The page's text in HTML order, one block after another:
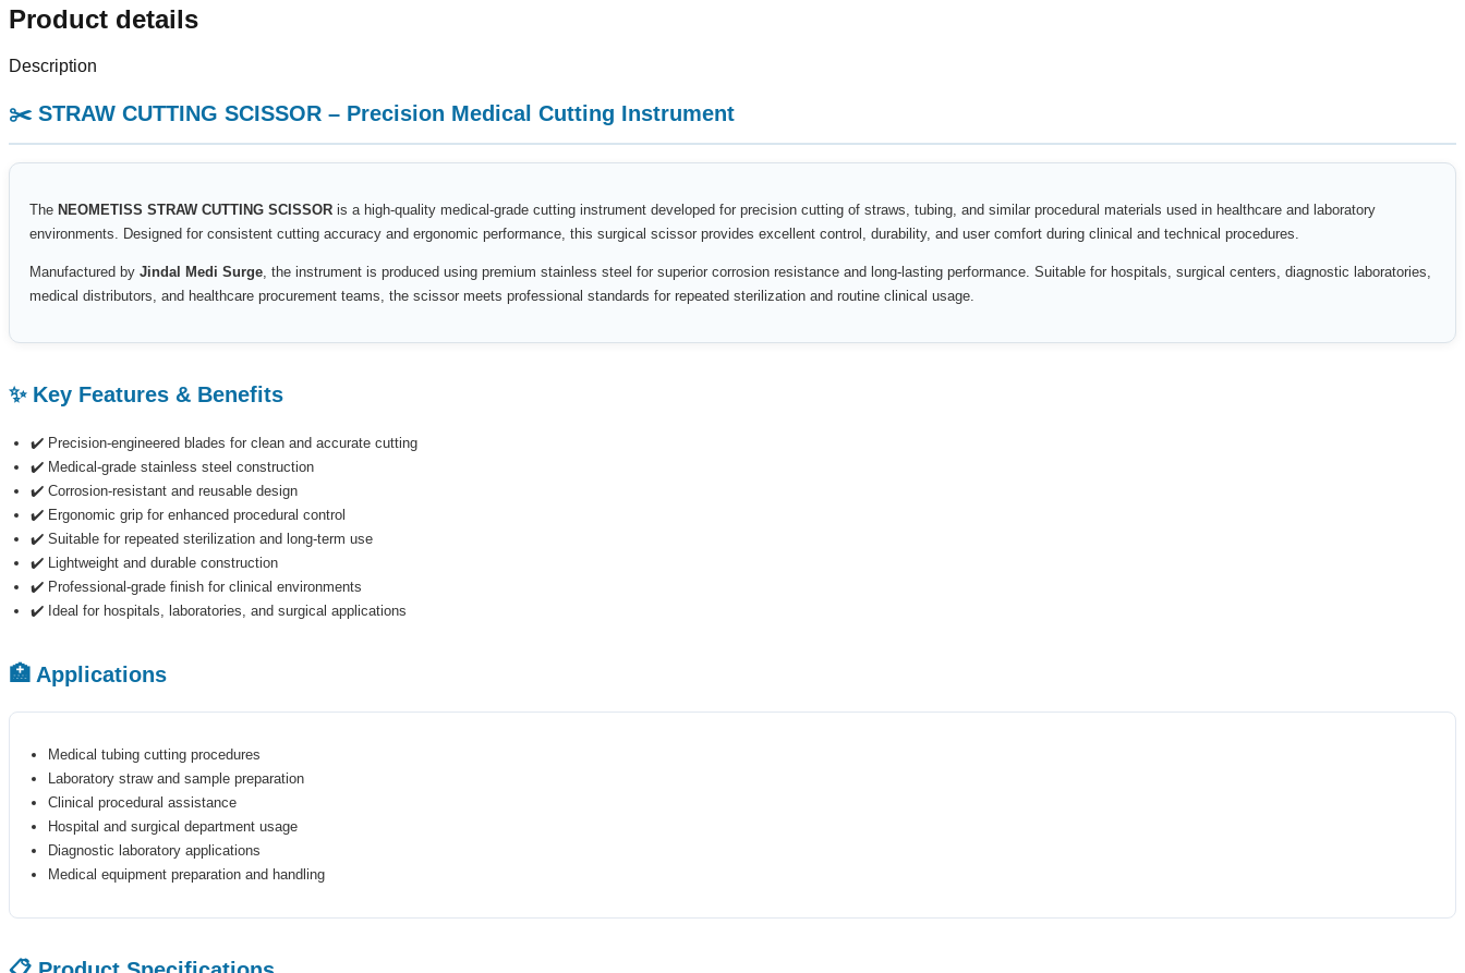
Product details
Description
✂️ STRAW CUTTING SCISSOR – Precision Medical Cutting Instrument
The NEOMETISS STRAW CUTTING SCISSOR is a high-quality medical-grade cutting instrument developed for precision cutting of straws, tubing, and similar procedural materials used in healthcare and laboratory
environments. Designed for consistent cutting accuracy and ergonomic performance, this surgical scissor provides excellent control, durability, and user comfort during clinical and technical procedures.
Manufactured by Jindal Medi Surge, the instrument is produced using premium stainless steel for superior corrosion resistance and long-lasting performance. Suitable for hospitals, surgical centers, diagnostic laboratories,
medical distributors, and healthcare procurement teams, the scissor meets professional standards for repeated sterilization and routine clinical usage.
✨ Key Features & Benefits
✔️ Precision-engineered blades for clean and accurate cutting
✔️ Medical-grade stainless steel construction
✔️ Corrosion-resistant and reusable design
✔️ Ergonomic grip for enhanced procedural control
✔️ Suitable for repeated sterilization and long-term use
✔️ Lightweight and durable construction
✔️ Professional-grade finish for clinical environments
✔️ Ideal for hospitals, laboratories, and surgical applications
🏥 Applications
Medical tubing cutting procedures
Laboratory straw and sample preparation
Clinical procedural assistance
Hospital and surgical department usage
Diagnostic laboratory applications
Medical equipment preparation and handling